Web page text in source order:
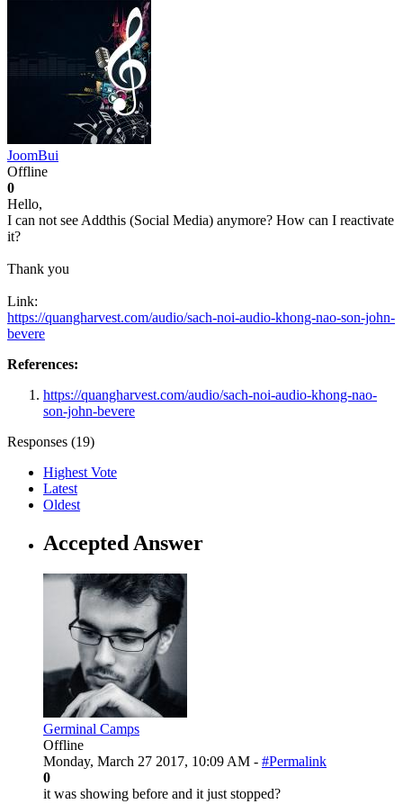
JoomBui
Offline
0
Hello,
I can not see Addthis (Social Media) anymore? How can I reactivate
it?
Thank you
Link:
https://quangharvest.com/audio/sach-noi-audio-khong-nao-son-john-
bevere
References:
https://quangharvest.com/audio/sach-noi-audio-khong-nao-
son-john-bevere
Responses (19)
Highest Vote
Latest
Oldest
Accepted Answer
Germinal Camps
Offline
Monday, March 27 2017, 10:09 AM - #Permalink
0
it was showing before and it just stopped?